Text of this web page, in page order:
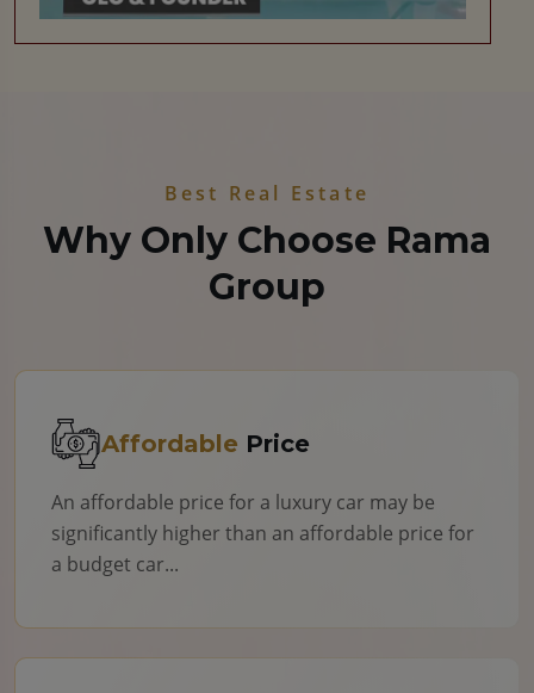
Best Real Estate
Why Only Choose Rama
Group
Affordable Price
An affordable price for a luxury car may be
significantly higher than an affordable price for
a budget car...